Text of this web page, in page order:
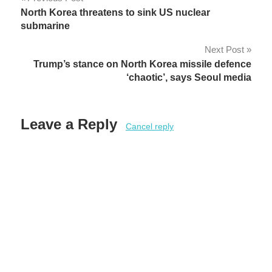
navigation
North Korea threatens to sink US nuclear
submarine
Next Post
Trump’s stance on North Korea missile defence
‘chaotic’, says Seoul media
Leave a Reply Cancel reply